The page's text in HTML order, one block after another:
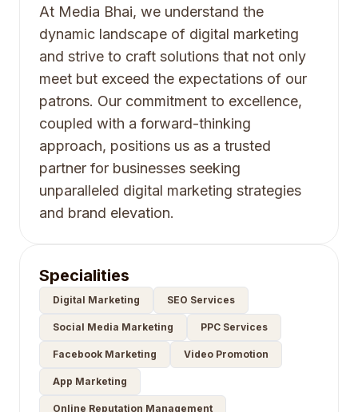
At Media Bhai, we understand the
dynamic landscape of digital marketing
and strive to craft solutions that not only
meet but exceed the expectations of our
patrons. Our commitment to excellence,
coupled with a forward-thinking
approach, positions us as a trusted
partner for businesses seeking
unparalleled digital marketing strategies
and brand elevation.
Specialities
Digital Marketing SEO Services
Social Media Marketing PPC Services
Facebook Marketing Video Promotion
App Marketing
Online Reputation Management